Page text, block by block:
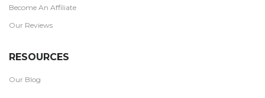
Become An Affiliate
Our Reviews
RESOURCES
Our Blog